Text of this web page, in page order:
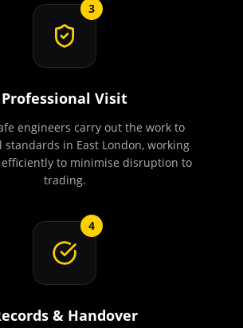
3
Professional Visit
engineers carry out the work to
standards in East London, working
to minimise disruption to
trading.
4
& Handover